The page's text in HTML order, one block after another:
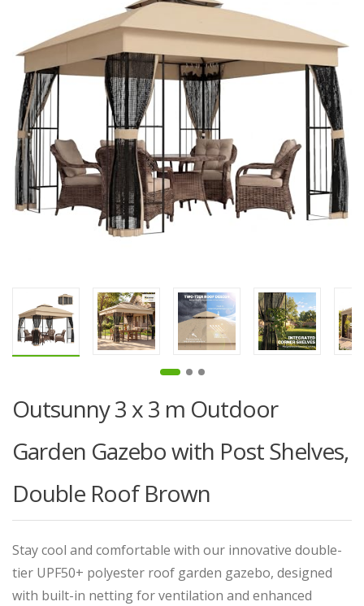
Outsunny 3 x 3 m Outdoor
Garden Gazebo with Post Shelves,
Double Roof Brown
Stay cool and comfortable with our innovative double-
tier UPF50+ polyester roof garden gazebo, designed
with built-in netting for ventilation and enhanced